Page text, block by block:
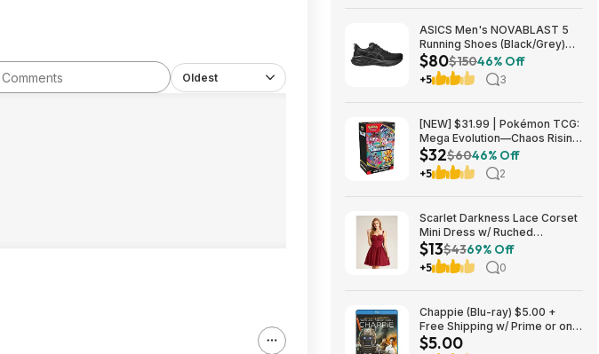
Oldest
ASICS Men's NOVABLAST 5
Running Shoes (Black/Grey)
$80.47 + Free Shipping
$80$15046% Off
+5 3
[NEW] $31.99 | Pokémon TCG:
Mega Evolution—Chaos Rising
Booster Bundle at Amazon
$32$6046% Off
+5 2
Scarlet Darkness Lace Corset
Mini Dress w/ Ruched
Sweetheart Bust, Pocket and
Adjustable Straps (Various)
$12.89 + Free Shipping w/
$13$4369% Off
+5 0
Chappie (Blu-ray) $5.00 +
Free Shipping w/ Prime or on
$35+
$5.00